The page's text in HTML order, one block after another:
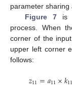
parameter sharing
Figure 7is a
process. When
corner of the
upper left corner
follows:
𝑧11=𝑎11×𝑘11